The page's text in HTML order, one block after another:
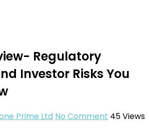
Regulatory
Investor Risks You
Prime Ltd No Comment 45Views